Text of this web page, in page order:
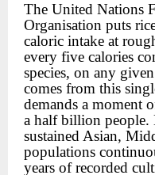
The United Nations
Organisation puts
caloric intake at
every five calories
species, on any
comes from this
demands a moment
a half billion people.
sustained Asian,
populations
years of recorded